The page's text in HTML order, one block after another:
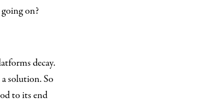
on?
decay.
solution. So
to its end